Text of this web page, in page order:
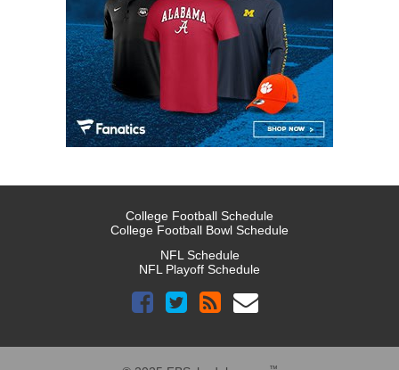
College Football Schedule
College Football Bowl Schedule
NFL Schedule
NFL Playoff Schedule